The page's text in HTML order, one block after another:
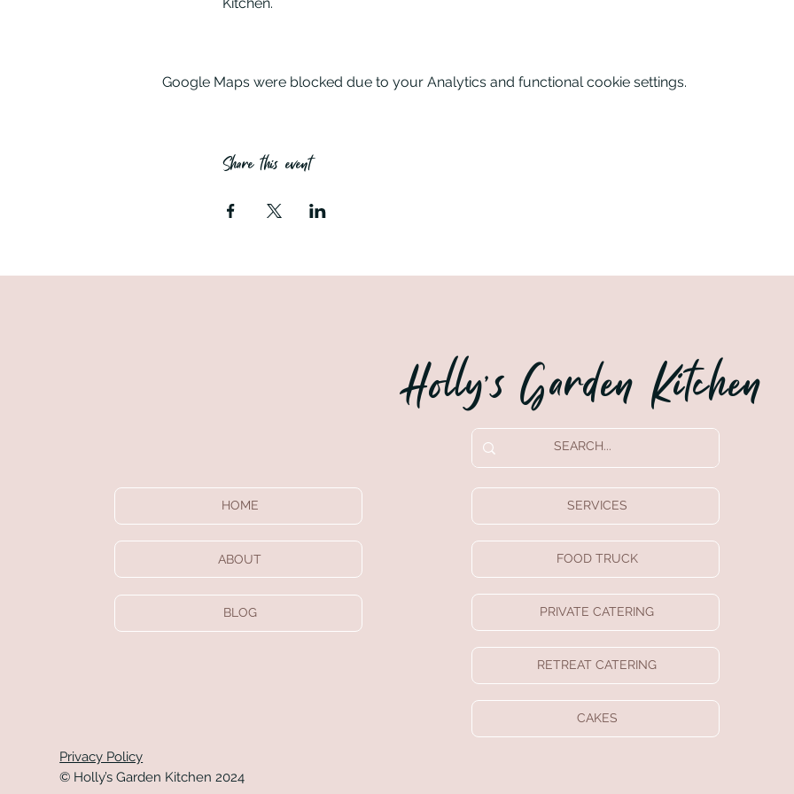
Google Maps were blocked due to your Analytics and functional cookie settings.
Share this event
Holly’s Garden Kitchen
HOME
ABOUT
BLOG
SERVICES
FOOD TRUCK
PRIVATE CATERING
RETREAT CATERING
CAKES
Privacy Policy
© Holly’s Garden Kitchen 2024